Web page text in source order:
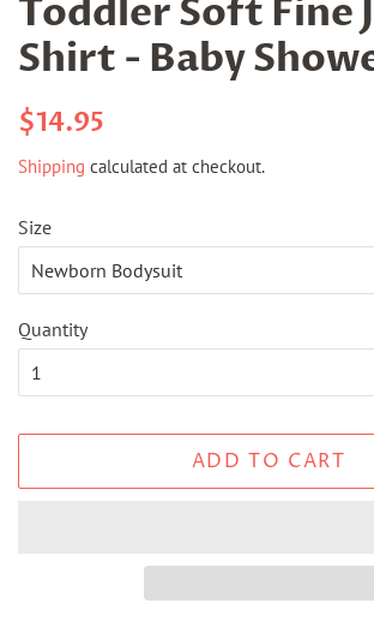
Toddler Soft Fine
Shirt - Baby
Regular
$14.95
Shipping calculated at checkout.
Size
Quantity
ADD TO CART